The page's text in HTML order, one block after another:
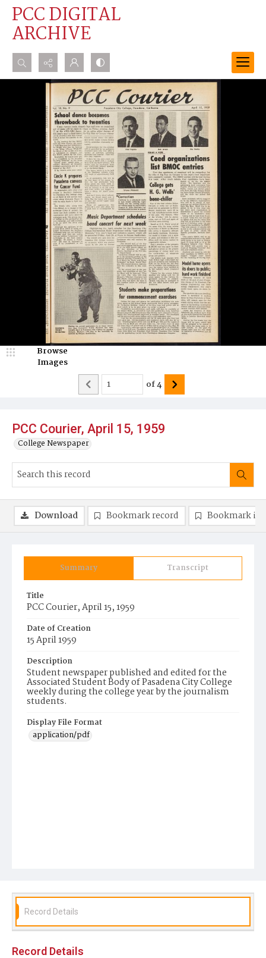
PCC DIGITAL
ARCHIVE
Search...
Advanced search
PCC Courier, April 15, 1959
College Newspaper
Browse
Images
of4
Summary Transcript
Title
PCC Courier, April 15, 1959
Date of Creation
15 April 1959
Description
Student newspaper published and edited for the
Associated Student Body of Pasadena City College
weekly during the college year by the journalism
students.
Display File Format
application/pdf
Download Bookmark record Bookmark
Record Details
Record Details